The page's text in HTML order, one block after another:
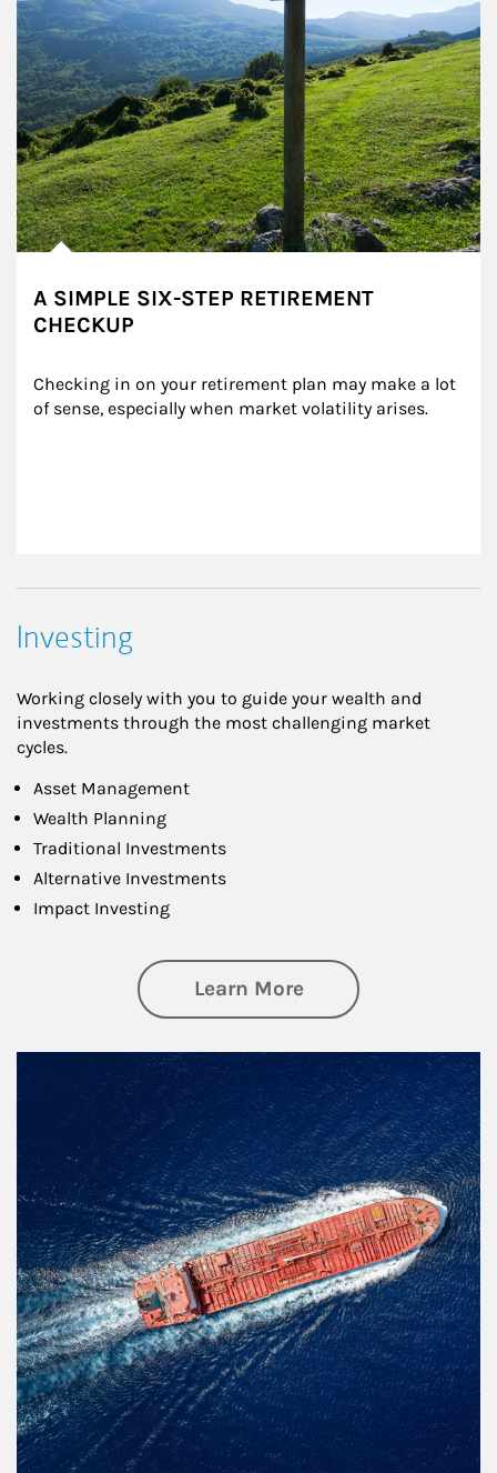
A SIMPLE SIX-STEP RETIREMENT
CHECKUP
Checking in on your retirement plan may make a lot
of sense, especially when market volatility arises.
Investing
Working closely with you to guide your wealth and
investments through the most challenging market
cycles.
Asset Management
Wealth Planning
Traditional Investments
Alternative Investments
Impact Investing
Learn Moreabout Investing